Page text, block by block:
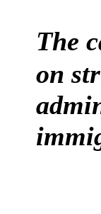
The
on